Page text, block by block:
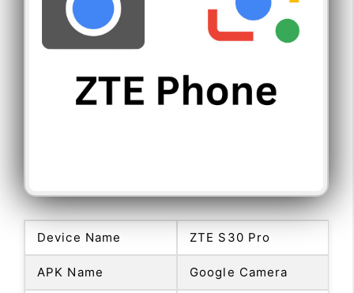
Device Name ZTE S30 Pro
APK Name Google Camera